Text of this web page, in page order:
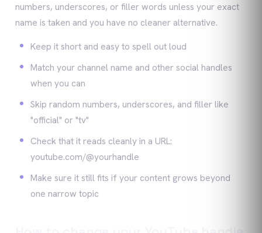
numbers, underscores, or filler words unless your exact
name is taken and you have no cleaner alternative.
Keep it short and easy to spell out loud
Match your channel name and other social handles
when you can
Skip random numbers, underscores, and filler like
"official" or "tv"
Check that it reads cleanly in a URL:
youtube.com/@yourhandle
Make sure it still fits if your content grows beyond
one narrow topic